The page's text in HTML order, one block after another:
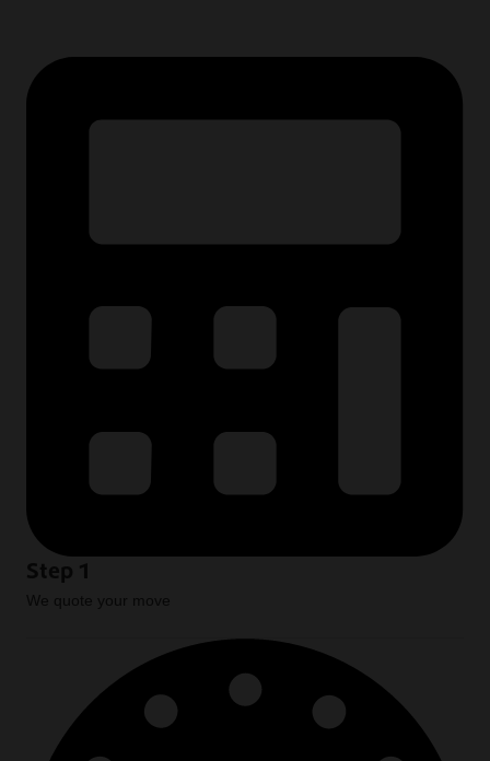
Step 1
We quote your move